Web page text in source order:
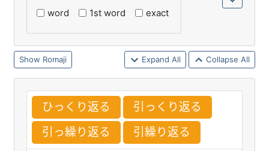
word
1st word exact
Romaji Expand All Collapse All
ひっくり 返る 引 っくり 返る
引 っ繰 り 返る 引 繰 り 返る